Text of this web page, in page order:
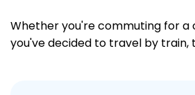
Whether you're commuting for a
you've decided to travel by train,